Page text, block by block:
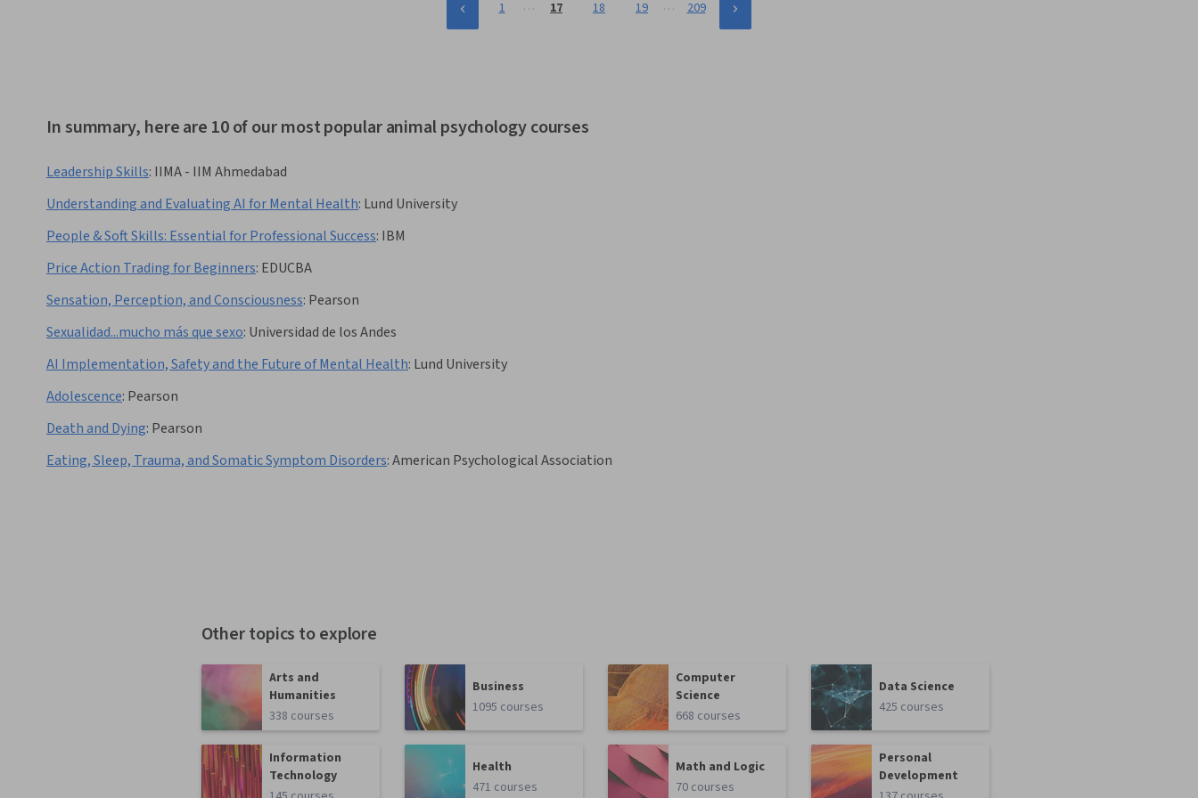
1 … 17 18 19 … 209
In summary, here are 10 of our most popular animal psychology courses
Leadership Skills: IIMA - IIM Ahmedabad
Understanding and Evaluating AI for Mental Health: Lund University
People & Soft Skills: Essential for Professional Success: IBM
Price Action Trading for Beginners: EDUCBA
Sensation, Perception, and Consciousness: Pearson
Sexualidad...mucho más que sexo: Universidad de los Andes
AI Implementation, Safety and the Future of Mental Health: Lund University
Adolescence: Pearson
Death and Dying: Pearson
Eating, Sleep, Trauma, and Somatic Symptom Disorders:American Psychological Association
Other topics to explore
Arts and
Humanities
338 courses
Business
1095 courses
Computer
Science
668 courses
Data Science
425 courses
Information
Technology
Health
471 courses
Math and Logic
70 courses
Personal
Development